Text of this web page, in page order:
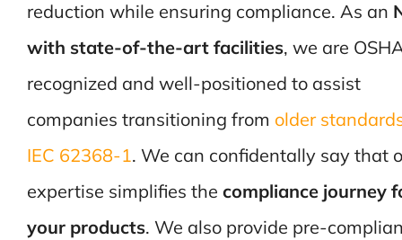
reduction while ensuring compliance. As an
with state-of-the-art facilities, we are
recognized and well-positioned to assist
companies transitioning from older
IEC 62368-1. We can confidentally say that
expertise simplifies the compliance journey
your products. We also provide pre-